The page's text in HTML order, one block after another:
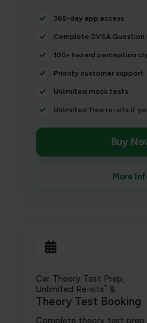
365-day app access
Complete DVSA Question
100+ hazard perception
Priority customer support
Unlimited mock tests
Unlimited free re-sits if
Buy
More
Car Theory Test Prep,
Unlimited Re-sits* &
Theory Test Booking
Complete theory test